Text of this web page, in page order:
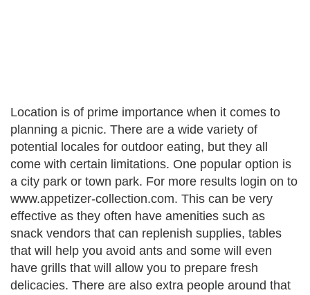
Location is of prime importance when it comes to
planning a picnic. There are a wide variety of
potential locales for outdoor eating, but they all
come with certain limitations. One popular option is
a city park or town park. For more results login on to
www.appetizer-collection.com. This can be very
effective as they often have amenities such as
snack vendors that can replenish supplies, tables
that will help you avoid ants and some will even
have grills that will allow you to prepare fresh
delicacies. There are also extra people around that